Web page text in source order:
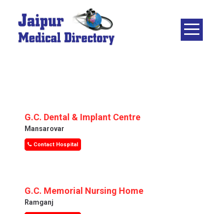
content
DOCTOR
G.C. Dental & Implant Centre
Mansarovar
Contact Hospital
G.C. Memorial Nursing Home
Ramganj